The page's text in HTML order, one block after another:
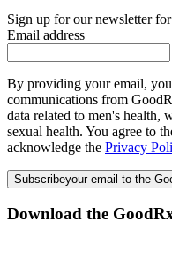
Sign up for our newsletter
Email address
By providing your email,
communications from
data related to men's health,
sexual health. You agree to
acknowledge the Privacy
Subscribeyour email to the
Download the